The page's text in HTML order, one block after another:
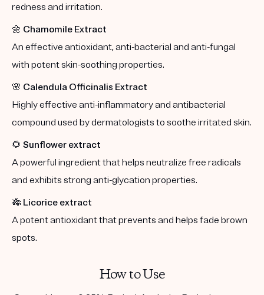
redness and irritation.
🌼 Chamomile Extract
An effective antioxidant, anti-bacterial and anti-fungal
with potent skin-soothing properties.
🌸 Calendula Officinalis Extract
Highly effective anti-inflammatory and antibacterial
compound used by dermatologists to soothe irritated skin.
🌻 Sunflower extract
A powerful ingredient that helps neutralize free radicals
and exhibits strong anti-glycation properties.
🎋 Licorice extract
A potent antioxidant that prevents and helps fade brown
spots.
How to Use